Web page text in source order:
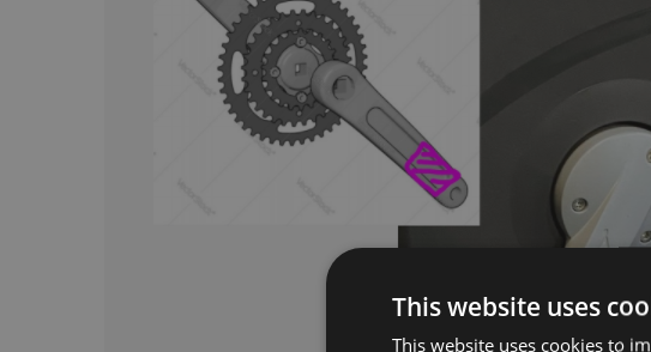
This website uses
This website uses cookies to